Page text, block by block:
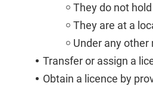
They do not
They are at a
Under any
Transfer or assign a
Obtain a licence by